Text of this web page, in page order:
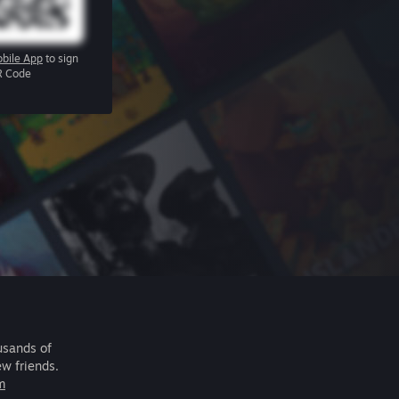
App to sign
Code
of
friends.